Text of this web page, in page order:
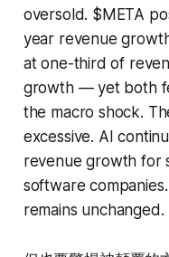
oversold. $META
year revenue
at one-third of
growth — yet both
the macro shock.
excessive. AI
revenue growth for
software
remains unchanged.